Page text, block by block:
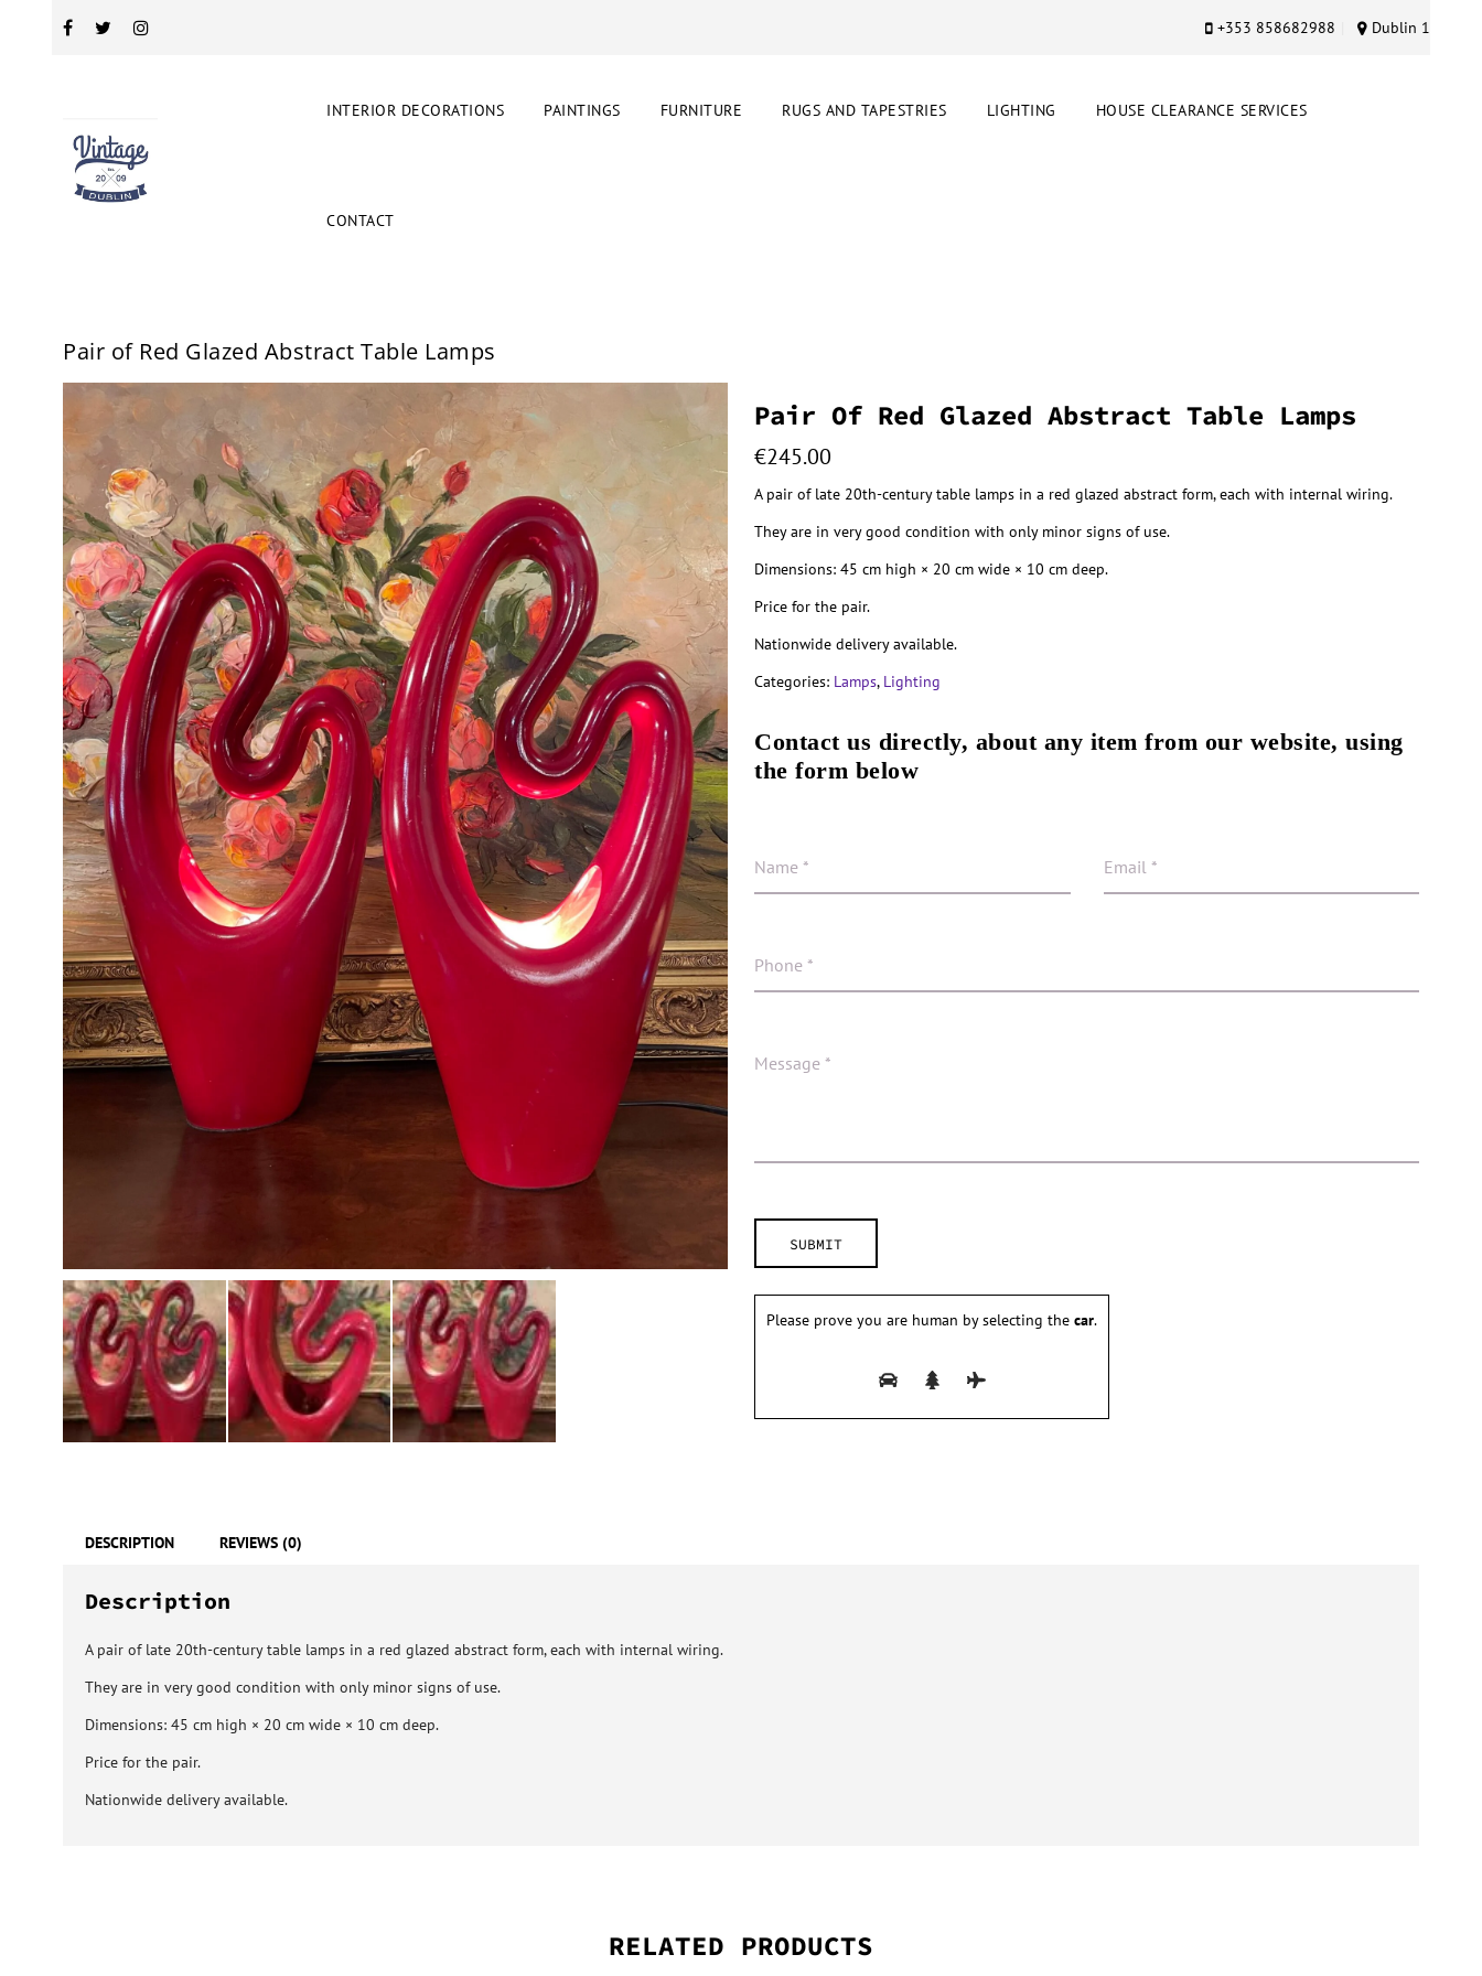
+353 858682988 Dublin 1
INTERIOR DECORATIONS PAINTINGS FURNITURE RUGS AND TAPESTRIES LIGHTING HOUSE CLEARANCE SERVICES
CONTACT
Pair of Red Glazed Abstract Table Lamps
Pair Of Red Glazed Abstract Table Lamps
€245.00
A pair of late 20th-century table lamps in a red glazed abstract form, each with internal wiring.
They are in very good condition with only minor signs of use.
Dimensions: 45 cm high × 20 cm wide × 10 cm deep.
Price for the pair.
Nationwide delivery available.
Categories: Lamps, Lighting
Contact us directly, about any item from our website, using
the form below
Please prove you are human by selecting the car.
DESCRIPTION REVIEWS (0)
Description
A pair of late 20th-century table lamps in a red glazed abstract form, each with internal wiring.
They are in very good condition with only minor signs of use.
Dimensions: 45 cm high × 20 cm wide × 10 cm deep.
Price for the pair.
Nationwide delivery available.
RELATED PRODUCTS